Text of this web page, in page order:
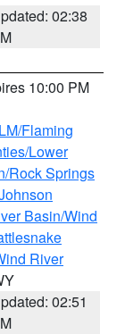
02:38
10:00 PM
Flaming
Lower
Rock Springs
Basin/Wind
River
02:51